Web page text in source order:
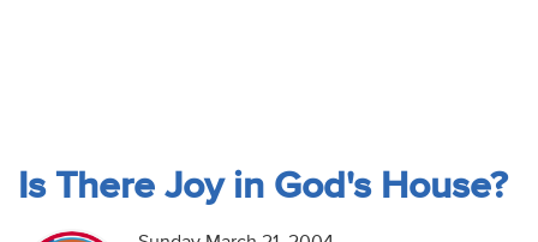
Is There Joy in God's House?